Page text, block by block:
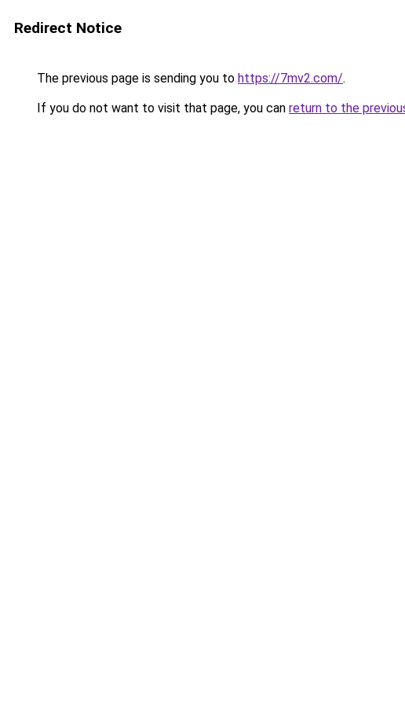
Redirect Notice
The previous page is sending you to https://7mv2.com/.
If you do not want to visit that page, you can return to the